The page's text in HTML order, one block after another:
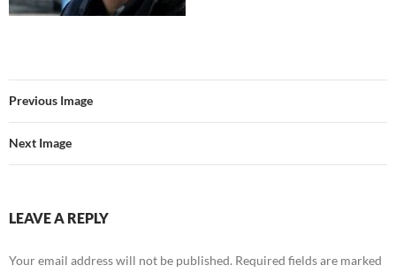
Previous Image
Next Image
LEAVE A REPLY
Your email address will not be published. Required fields are marked